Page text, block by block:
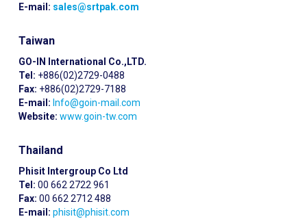
E-mail: sales@srtpak.com
Taiwan
GO-IN International Co.,LTD.
Tel: +886(02)2729-0488
Fax: +886(02)2729-7188
E-mail: Info@goin-mail.com
Website: www.goin-tw.com
Thailand
Phisit Intergroup Co Ltd
Tel: 00 662 2722 961
Fax: 00 662 2712 488
E-mail: phisit@phisit.com